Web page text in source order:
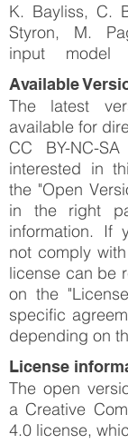
K. Bayliss, C.
Styron, M.
input model
Greenland
Foundation.
Available
The latest
available for
CC BY-NC-
interested in
the "Open
in the right
information. If
not comply
license can be
on the
specific
depending on
License
The open
a Creative
4.0 license,